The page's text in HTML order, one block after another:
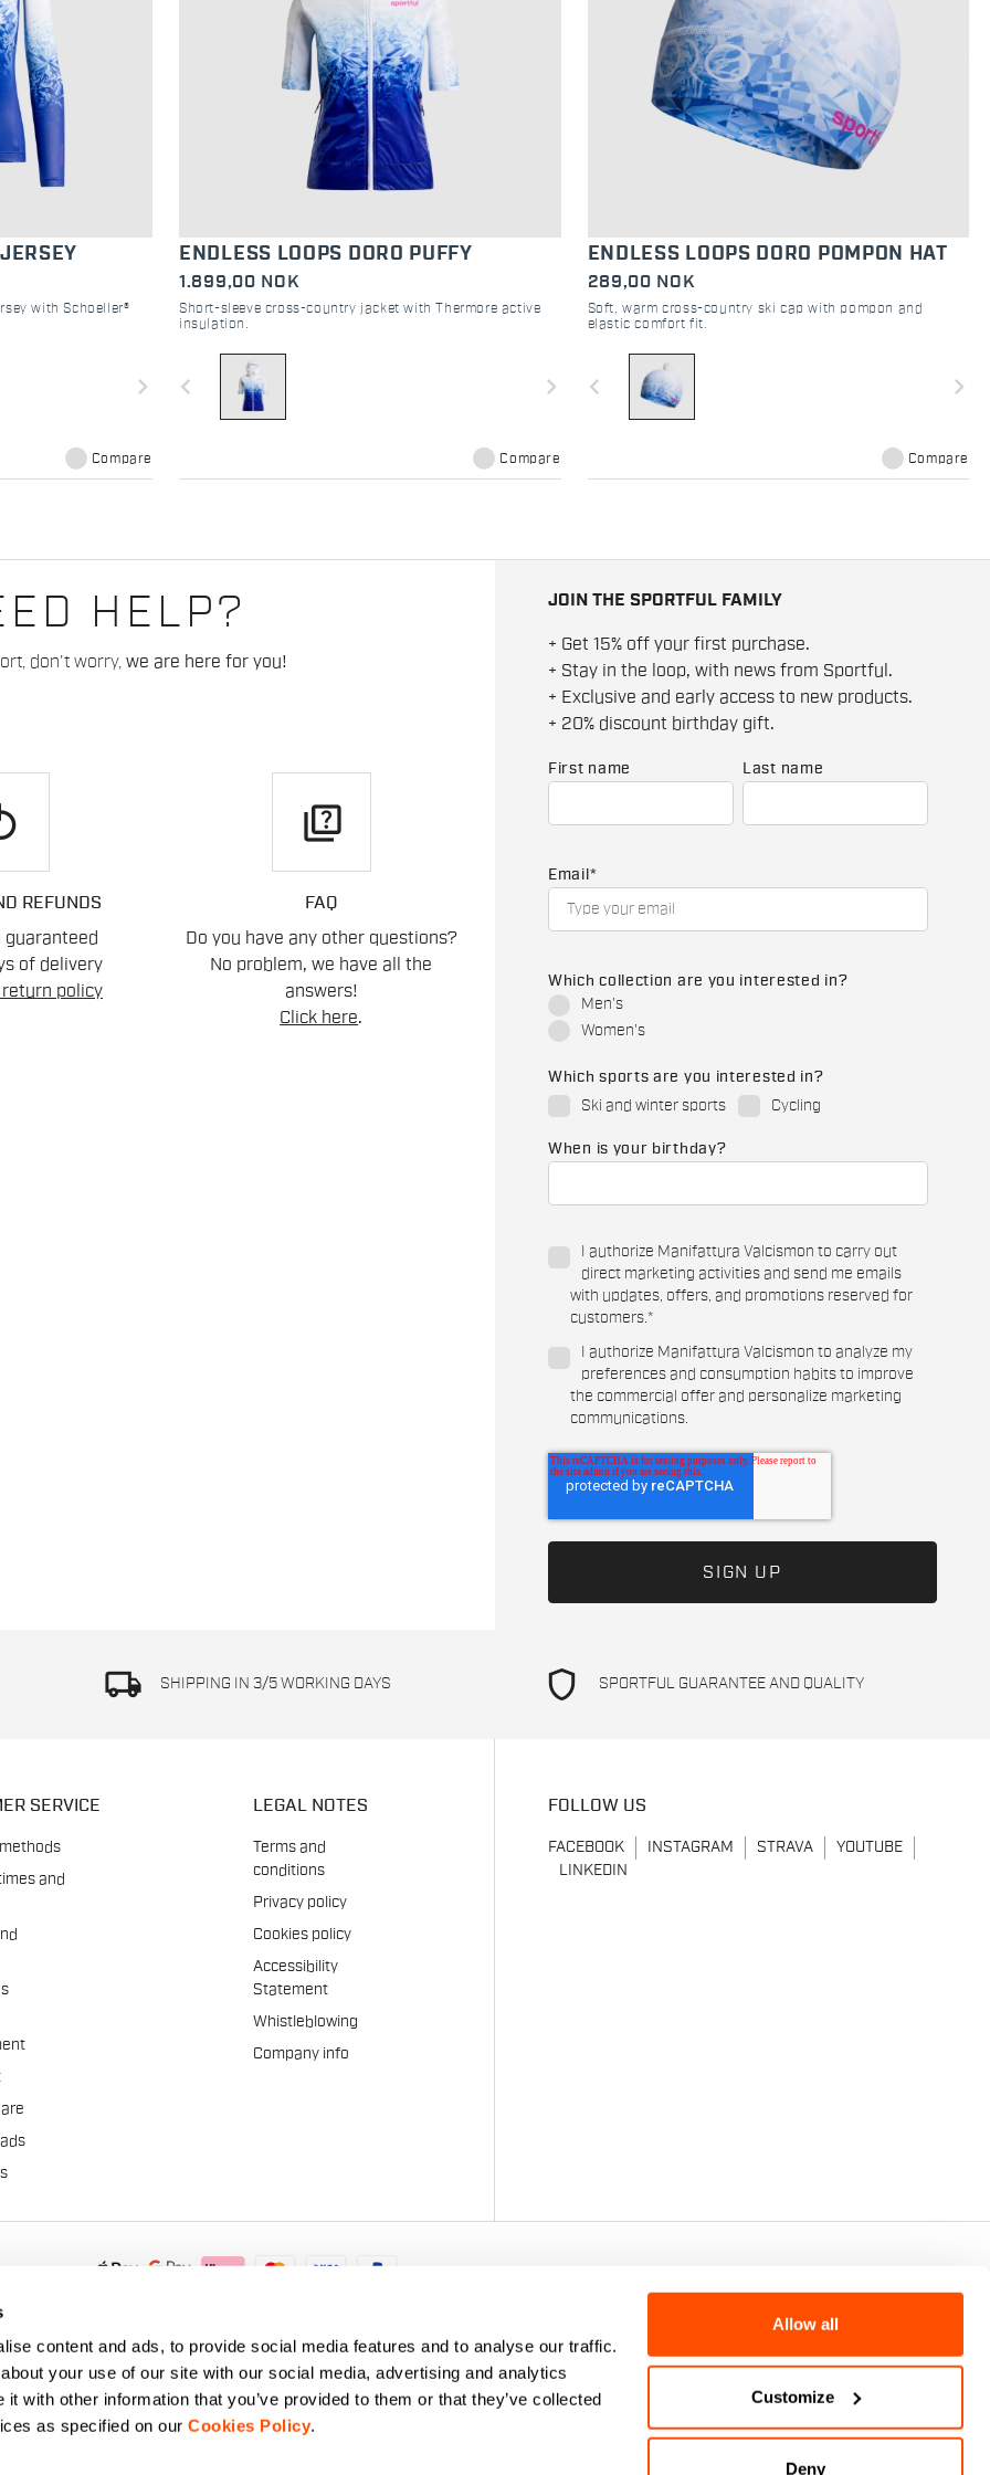
content and ads, to provide social media features and to analyse our traffic.
your use of our site with our social media, advertising and analytics
with other information that you’ve provided to them or that they’ve collected
as specified on ourCookies Policy.
Allow all
Customize
Deny
with Schoeller®
navigate_next
Compare
ENDLESS LOOPS DORO PUFFY
1.899,00 NOK
Short-sleeve cross-country jacket with Thermore active
insulation.
navigate_before navigate_next
Compare
ENDLESS LOOPS DORO POMPON HAT
289,00 NOK
Soft, warm cross-country ski cap with pompon and
elastic comfort fit.
navigate_before navigate_next
Compare
HELP?
don't worry, we are here for you!
REFUNDS
guaranteed
of delivery
policy
quiz
FAQ
Do you have any other questions?
No problem, we have all the
answers!
Click here.
JOIN THE SPORTFUL FAMILY
+ Get 15% off your first purchase.
+ Stay in the loop, with news from Sportful.
+ Exclusive and early access to new products.
+ 20% discount birthday gift.
First name Last name
Email *
Which collection are you interested in?
Men's
Women's
Which sports are you interested in?
Ski and winter sports
Cycling
When is your birthday?
I authorize Manifattura Valcismon to carry out
direct marketing activities and send me emails
with updates, offers, and promotions reserved for
customers.*
I authorize Manifattura Valcismon to analyze my
preferences and consumption habits to improve
the commercial offer and personalize marketing
communications.
local_shipping SHIPPING IN 3/5 WORKING DAYS shield SPORTFUL GUARANTEE AND QUALITY
SERVICE
and
LEGAL NOTES
Terms and
conditions
Privacy policy
Cookies policy
Accessibility
Statement
Whistleblowing
Company info
FOLLOW US
FACEBOOK INSTAGRAM STRAVA
YOUTUBE
LINKEDIN
- Via Marconi 81/83, 32030 Fonzaso (BL), Italy - P.IVA: 00023370257 - CAP.SOC. €2.349.323,00